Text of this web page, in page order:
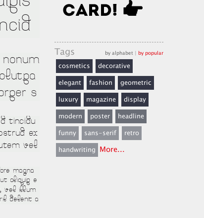
Tags by alphabet | by popular
cosmetics
decorative
elegant
fashion
geometric
luxury
magazine
display
modern
poster
headline
funny
sans-serif
retro
handwriting More...